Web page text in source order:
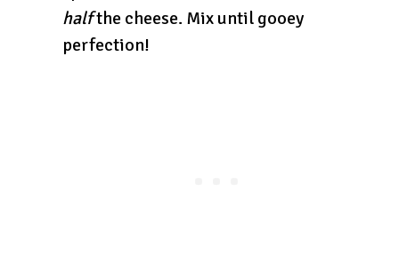
halfthe cheese. Mix until gooey
perfection!